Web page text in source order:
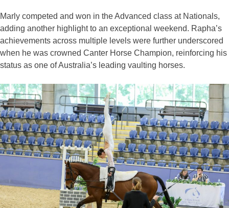
Marly competed and won in the Advanced class at Nationals,
adding another highlight to an exceptional weekend. Rapha’s
achievements across multiple levels were further underscored
when he was crowned Canter Horse Champion, reinforcing his
status as one of Australia’s leading vaulting horses.